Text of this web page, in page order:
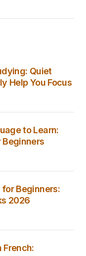
Quiet
Help You Focus
to Learn:
Beginners
Beginners:
2026
French: